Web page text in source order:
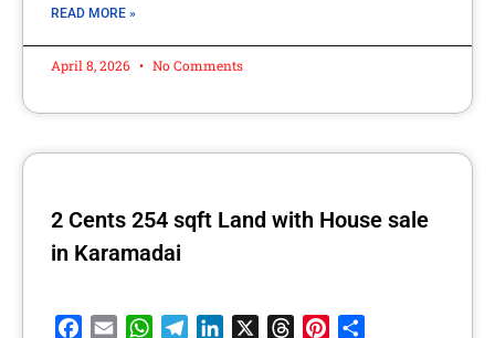
READ MORE »
April 8, 2026 No Comments
2 Cents 254 sqft Land with House sale
in Karamadai
Facebook
Email WhatsApp
TelegramLinkedIn ThreadsPinterest